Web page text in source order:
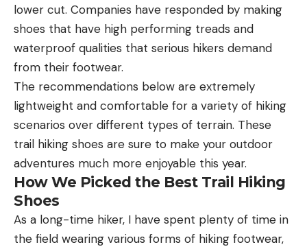
lower cut. Companies have responded by making
shoes that have high performing treads and
waterproof qualities that serious hikers demand
from their footwear.
The recommendations below are extremely
lightweight and comfortable for a variety of hiking
scenarios over different types of terrain. These
trail hiking shoes are sure to make your outdoor
adventures much more enjoyable this year.
How We Picked the Best Trail Hiking
Shoes
As a long-time hiker, I have spent plenty of time in
the field wearing various forms of hiking footwear,